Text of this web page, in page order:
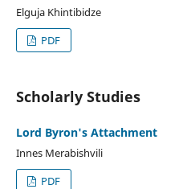
Elguja Khintibidze
PDF
Scholarly Studies
Lord Byron's Attachment
Innes Merabishvili
PDF